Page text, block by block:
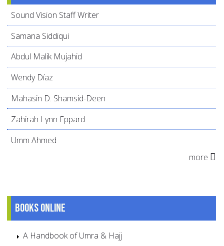
Sound Vision Staff Writer
Samana Siddiqui
Abdul Malik Mujahid
Wendy Díaz
Mahasin D. Shamsid-Deen
Zahirah Lynn Eppard
Umm Ahmed
more
Books online
A Handbook of Umra & Hajj